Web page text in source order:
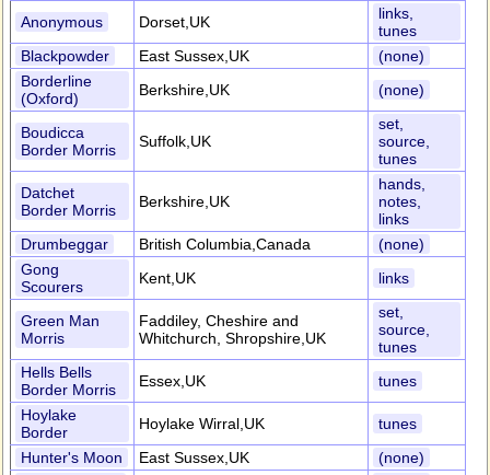
Anonymous
Dorset,UK
links,
tunes
Blackpowder
East Sussex,UK
(none)
Borderline
(Oxford)
Berkshire,UK (none)
Boudicca
Border Morris
Suffolk,UK
set,
source,
tunes
Datchet
Border Morris
Berkshire,UK
hands,
notes,
links
Drumbeggar
British Columbia,Canada
(none)
Gong
Scourers
Kent,UK links
Green Man
Morris
Faddiley, Cheshire and
Whitchurch, Shropshire,UK
set,
source,
tunes
Hells Bells
Border Morris
Essex,UK
tunes
Hoylake
Border
Hoylake Wirral,UK
tunes
Hunter's Moon
East Sussex,UK
(none)